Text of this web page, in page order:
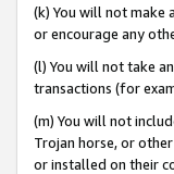
(k) You will not make
or encourage any
(l) You will not take
transactions (for
(m) You will not
Trojan horse, or
or installed on their